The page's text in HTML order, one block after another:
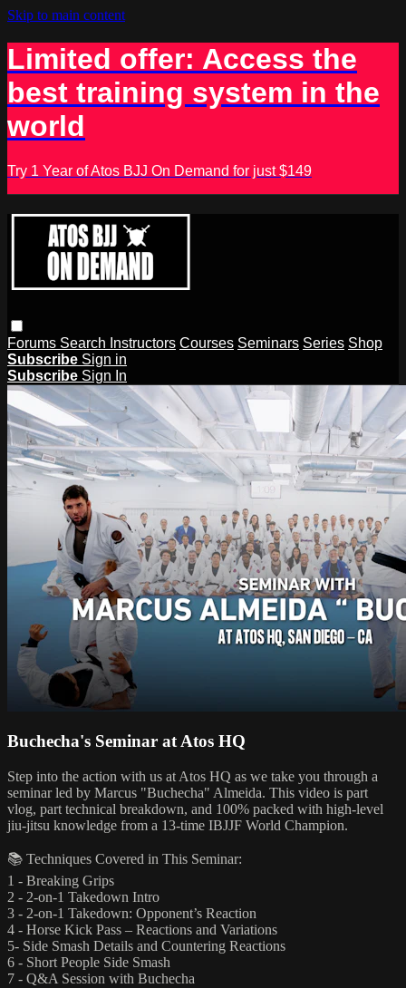
Skip to main content
Limited offer: Access the
best training system in the
world
Try 1 Year of Atos BJJ On Demand for just $149
Forums Search Instructors Courses Seminars Series Shop
Subscribe Sign in
Subscribe Sign In
Buchecha's Seminar at Atos HQ
Step into the action with us at Atos HQ as we take you through a
seminar led by Marcus "Buchecha" Almeida. This video is part
vlog, part technical breakdown, and 100% packed with high-level
jiu-jitsu knowledge from a 13-time IBJJF World Champion.
📚 Techniques Covered in This Seminar:
1 - Breaking Grips
2 - 2-on-1 Takedown Intro
3 - 2-on-1 Takedown: Opponent’s Reaction
4 - Horse Kick Pass – Reactions and Variations
5- Side Smash Details and Countering Reactions
6 - Short People Side Smash
7 - Q&A Session with Buchecha